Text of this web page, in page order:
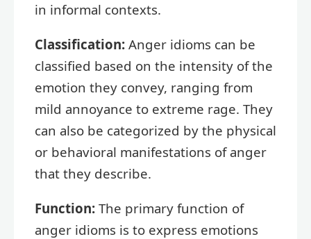
in informal contexts.
Classification: Anger idioms can be
classified based on the intensity of the
emotion they convey, ranging from
mild annoyance to extreme rage. They
can also be categorized by the physical
or behavioral manifestations of anger
that they describe.
Function: The primary function of
anger idioms is to express emotions